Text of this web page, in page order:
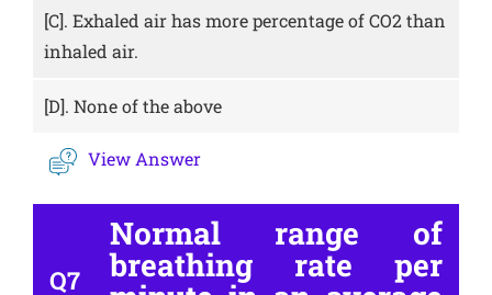
[C]. Exhaled air has more percentage of CO2 than
inhaled air.
[D]. None of the above
View Answer
Q7
Normal range of
breathing rate per